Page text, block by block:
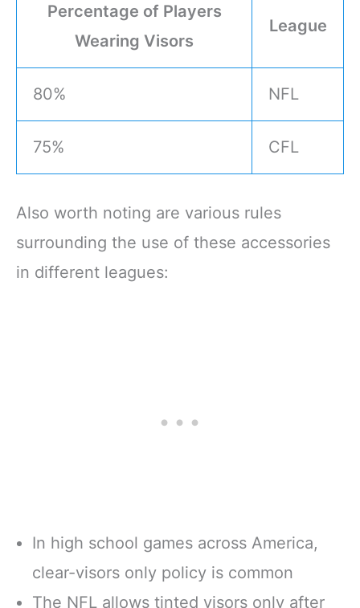
Percentage of Players
Wearing Visors
League
80% NFL
75% CFL
Also worth noting are various rules
surrounding the use of these accessories
in different leagues:
In high school games across America,
clear-visors only policy is common
The NFL allows tinted visors only after